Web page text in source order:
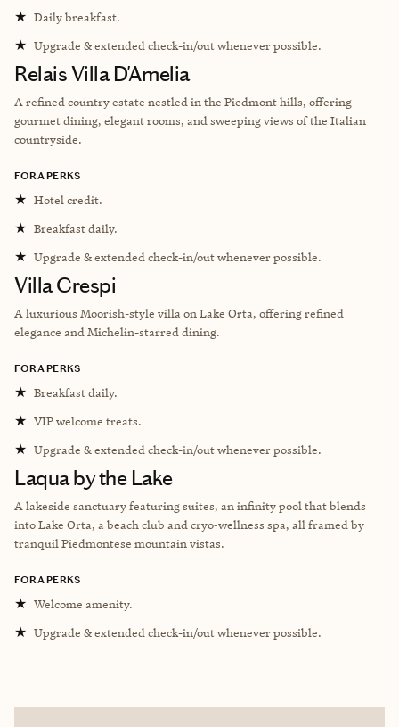
★ Daily breakfast.
★ Upgrade & extended check-in/out whenever possible.
Relais Villa D'Amelia
A refined country estate nestled in the Piedmont hills, offering
gourmet dining, elegant rooms, and sweeping views of the Italian
countryside.
FORA PERKS
★ Hotel credit.
★ Breakfast daily.
★ Upgrade & extended check-in/out whenever possible.
Villa Crespi
A luxurious Moorish-style villa on Lake Orta, offering refined
elegance and Michelin-starred dining.
FORA PERKS
★ Breakfast daily.
★ VIP welcome treats.
★ Upgrade & extended check-in/out whenever possible.
Laqua by the Lake
A lakeside sanctuary featuring suites, an infinity pool that blends
into Lake Orta, a beach club and cryo‑wellness spa, all framed by
tranquil Piedmontese mountain vistas.
FORA PERKS
★ Welcome amenity.
★ Upgrade & extended check-in/out whenever possible.